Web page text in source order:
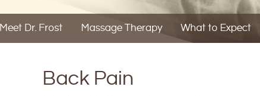
Meet Dr. Frost Massage Therapy What to Expect
Back Pain